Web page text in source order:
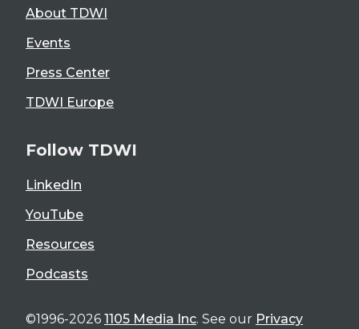
About TDWI
Events
Press Center
TDWI Europe
Follow TDWI
LinkedIn
YouTube
Resources
Podcasts
©1996-2026 1105 Media Inc. See our Privacy